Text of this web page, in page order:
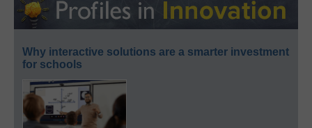
Why interactive solutions are a smarter investment
for schools